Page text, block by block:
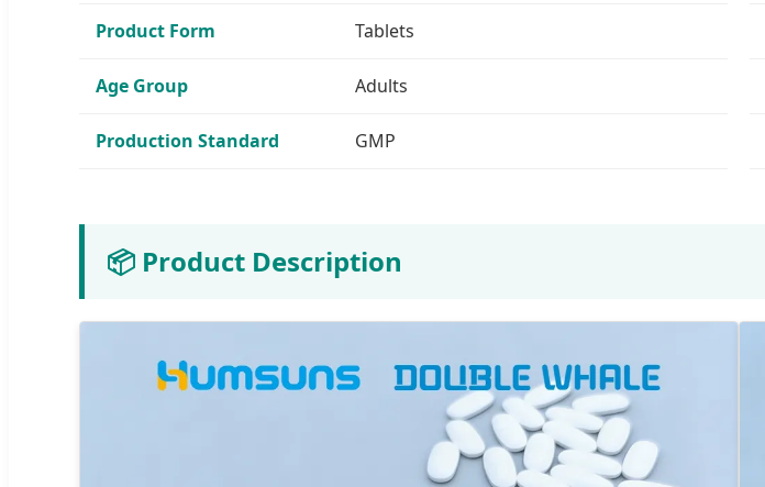
Product Form Tablets
Age Group Adults
Production Standard GMP
📦 Product Description